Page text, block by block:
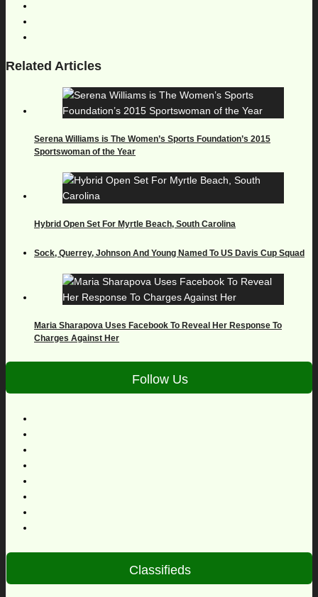
Related Articles
Serena Williams is The Women’s Sports Foundation’s 2015
Sportswoman of the Year
Hybrid Open Set For Myrtle Beach, South Carolina
Sock, Querrey, Johnson And Young Named To US Davis Cup Squad
Maria Sharapova Uses Facebook To Reveal Her Response To
Charges Against Her
Follow Us
Classifieds